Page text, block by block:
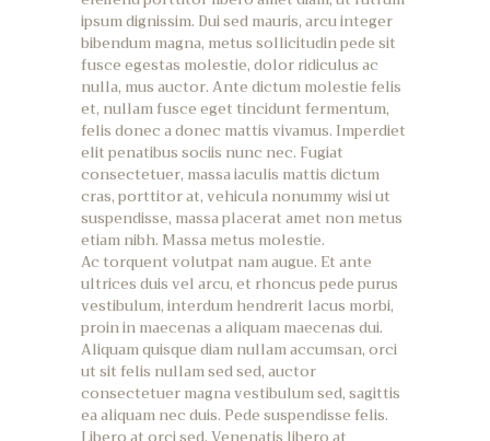
ipsum dignissim. Dui sed mauris, arcu integer
bibendum magna, metus sollicitudin pede sit
fusce egestas molestie, dolor ridiculus ac
nulla, mus auctor. Ante dictum molestie felis
et, nullam fusce eget tincidunt fermentum,
felis donec a donec mattis vivamus. Imperdiet
elit penatibus sociis nunc nec. Fugiat
consectetuer, massa iaculis mattis dictum
cras, porttitor at, vehicula nonummy wisi ut
suspendisse, massa placerat amet non metus
etiam nibh. Massa metus molestie.
Ac torquent volutpat nam augue. Et ante
ultrices duis vel arcu, et rhoncus pede purus
vestibulum, interdum hendrerit lacus morbi,
proin in maecenas a aliquam maecenas dui.
Aliquam quisque diam nullam accumsan, orci
ut sit felis nullam sed sed, auctor
consectetuer magna vestibulum sed, sagittis
ea aliquam nec duis. Pede suspendisse felis.